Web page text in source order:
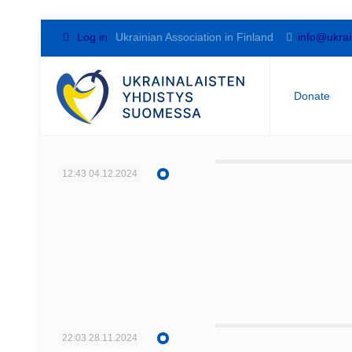
Log in Ukrainian Association in Finland
Donate
12:4304.12.2024
22:0328.11.2024